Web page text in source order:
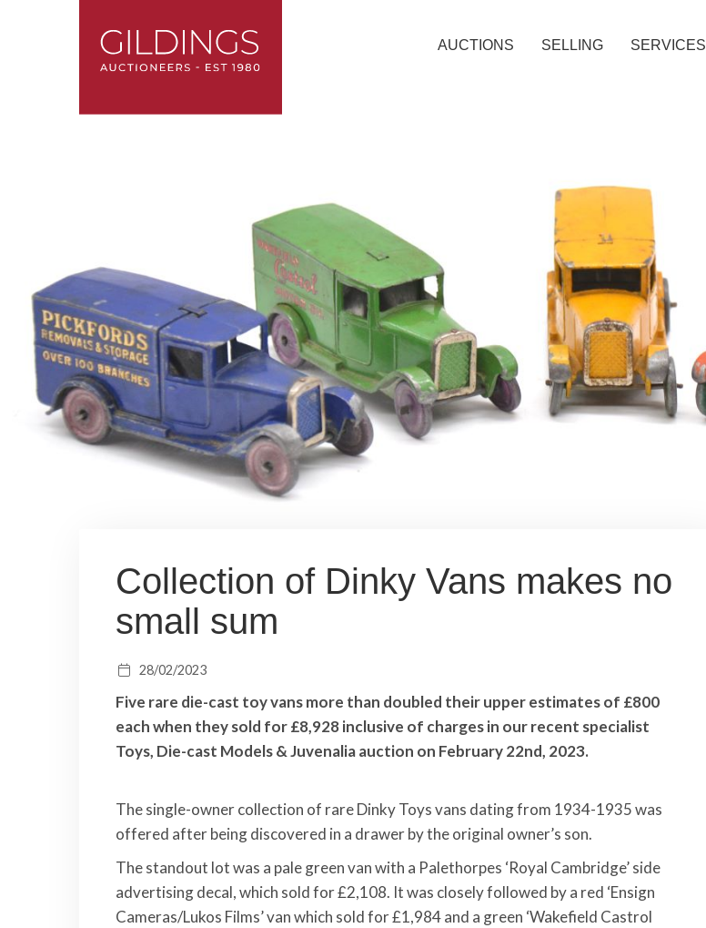
AUCTIONS SELLING SERVICES
Collection of Dinky Vans makes no
small sum
28/02/2023
Five rare die-cast toy vans more than doubled their upper estimates of £800
each when they sold for £8,928 inclusive of charges in our recent specialist
Toys, Die-cast Models & Juvenalia auction on February 22nd, 2023.
The single-owner collection of rare Dinky Toys vans dating from 1934-1935 was
offered after being discovered in a drawer by the original owner’s son.
The standout lot was a pale green van with a Palethorpes ‘Royal Cambridge’ side
advertising decal, which sold for £2,108. It was closely followed by a red ‘Ensign
Cameras/Lukos Films’ van which sold for £1,984 and a green ‘Wakefield Castrol